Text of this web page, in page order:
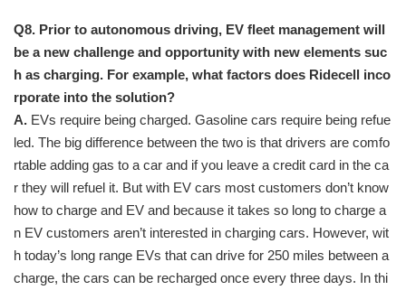
Q8. Prior to autonomous driving, EV fleet management will
be a new challenge and opportunity with new elements suc
h as charging. For example, what factors does Ridecell inco
rporate into the solution?
A. EVs require being charged. Gasoline cars require being refue
led. The big difference between the two is that drivers are comfo
rtable adding gas to a car and if you leave a credit card in the ca
r they will refuel it. But with EV cars most customers don’t know
how to charge and EV and because it takes so long to charge a
n EV customers aren’t interested in charging cars. However, wit
h today’s long range EVs that can drive for 250 miles between a
charge, the cars can be recharged once every three days. In thi